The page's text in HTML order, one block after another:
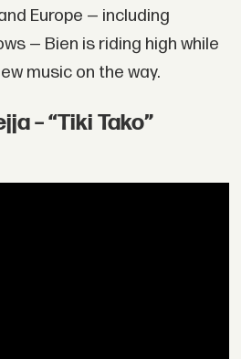
Europe — including
— Bien is riding high while
music on the way.
– “Tiki Tako”